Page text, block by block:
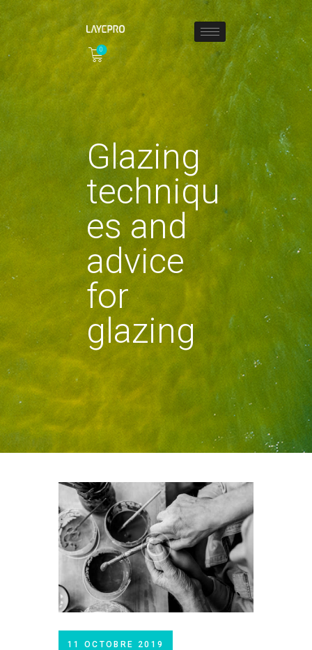
0
Glazing
techniqu
es and
advice
for
glazing
HOME
ABOUT
COLLECTIONS
SHOP
LOCAL STORES
PAGES
CONTACT
11 OCTOBRE 2019